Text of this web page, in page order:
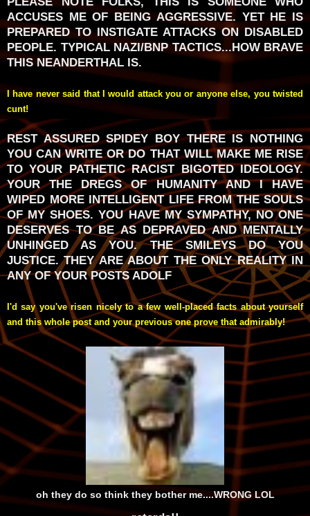
ACCUSES ME OF BEING AGGRESSIVE. YET HE IS
PREPARED TO INSTIGATE ATTACKS ON DISABLED
PEOPLE. TYPICAL NAZI/BNP TACTICS...HOW BRAVE
THIS NEANDERTHAL IS.
I have never said that I would attack you or anyone else, you twisted
cunt!
REST ASSURED SPIDEY BOY THERE IS NOTHING
YOU CAN WRITE OR DO THAT WILL MAKE ME RISE
TO YOUR PATHETIC RACIST BIGOTED IDEOLOGY.
YOUR THE DREGS OF HUMANITY AND I HAVE
WIPED MORE INTELLIGENT LIFE FROM THE SOULS
OF MY SHOES. YOU HAVE MY SYMPATHY, NO ONE
DESERVES TO BE AS DEPRAVED AND MENTALLY
UNHINGED AS YOU. THE SMILEYS DO YOU
JUSTICE. THEY ARE ABOUT THE ONLY REALITY IN
ANY OF YOUR POSTS ADOLF
I'd say you've risen nicely to a few well-placed facts about yourself
and this whole post and your previous one prove that admirably!
oh they do so think they bother me....WRONG LOL